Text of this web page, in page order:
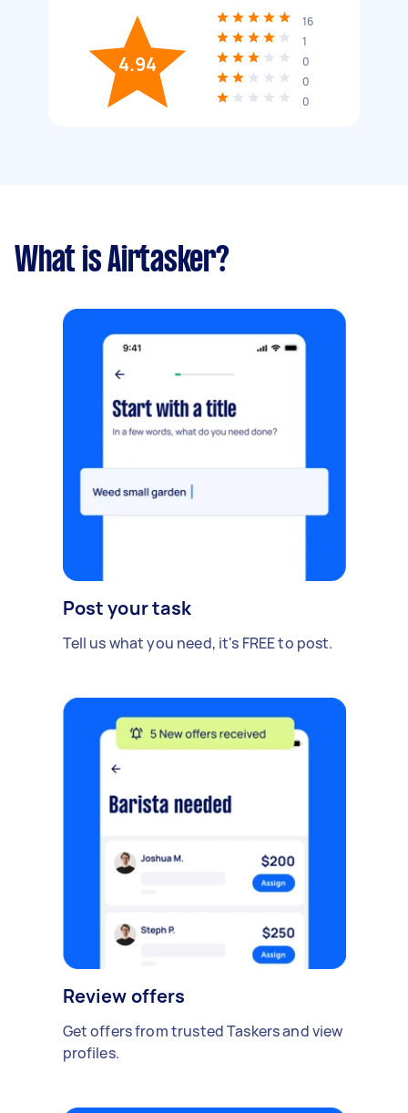
4.94
16
1
0
0
0
What is Airtasker?
Post your task
Tell us what you need, it's FREE to post.
Review offers
Get offers from trusted Taskers and view
profiles.